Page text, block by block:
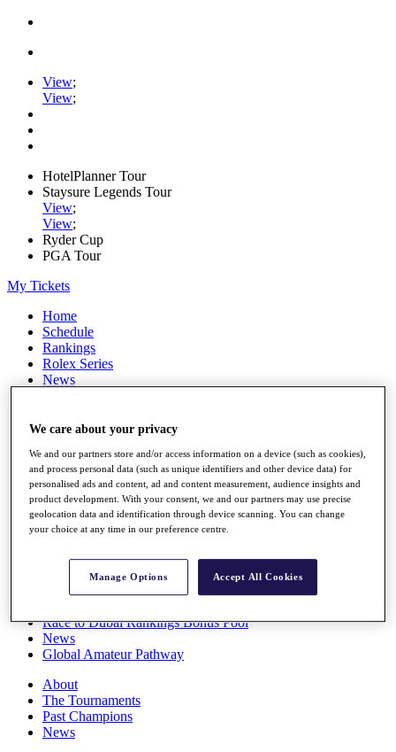
View;
View;
HotelPlanner Tour
Staysure Legends Tour
View;
View;
Ryder Cup
PGA Tour
My Tickets
Home
Schedule
Rankings
Rolex Series
News
Stats
Destinations
Full Schedule
All You Need to Know
Overview
Race to Dubai Rankings Bonus Pool
News
Global Amateur Pathway
About
The Tournaments
Past Champions
News
We care about your privacy
We and our partners store and/or access information on a device (such as cookies),
and process personal data (such as unique identifiers and other device data) for
personalised ads and content, ad and content measurement, audience insights and
product development. With your consent, we and our partners may use precise
geolocation data and identification through device scanning. You can change
your choice at any time in our preference centre.
Manage Options Accept All Cookies